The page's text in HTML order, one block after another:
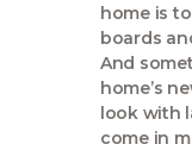
home is
boards
And
home’s
look with
come in